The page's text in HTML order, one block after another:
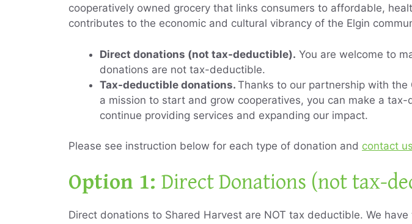
cooperatively owned grocery that links consumers to affordable,
contributes to the economic and cultural vibrancy of the Elgin
Direct donations (not tax-deductible). You are welcome to
donations are not tax-deductible.
Tax-deductible donations. Thanks to our partnership with the
a mission to start and grow cooperatives, you can make a
continue providing services and expanding our impact.
Please see instruction below for each type of donation and contact us
Option 1: Direct Donations (not tax-
Direct donations to Shared Harvest are NOT tax deductible. We